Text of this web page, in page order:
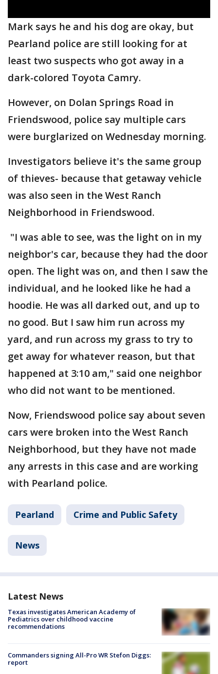
Mark says he and his dog are okay, but
Pearland police are still looking for at
least two suspects who got away in a
dark-colored Toyota Camry.
However, on Dolan Springs Road in
Friendswood, police say multiple cars
were burglarized on Wednesday morning.
Investigators believe it's the same group
of thieves- because that getaway vehicle
was also seen in the West Ranch
Neighborhood in Friendswood.
"I was able to see, was the light on in my
neighbor's car, because they had the door
open. The light was on, and then I saw the
individual, and he looked like he had a
hoodie. He was all darked out, and up to
no good. But I saw him run across my
yard, and run across my grass to try to
get away for whatever reason, but that
happened at 3:10 am," said one neighbor
who did not want to be mentioned.
Now, Friendswood police say about seven
cars were broken into the West Ranch
Neighborhood, but they have not made
any arrests in this case and are working
with Pearland police.
Pearland Crime and Public Safety
News
Latest News
Texas investigates American Academy of
Pediatrics over childhood vaccine
recommendations
Commanders signing All-Pro WR Stefon Diggs:
report